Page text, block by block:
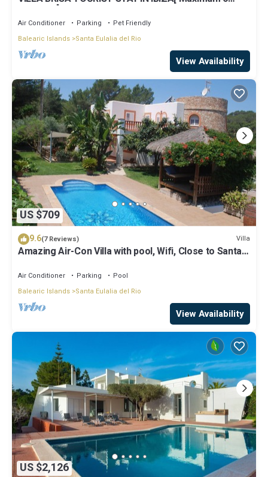
persons ] NO PARTY VILLA.
Air Conditioner Parking
Pet Friendly
Balearic Islands Santa Eulalia del Rio
View Availability
US $709
9.6(7 Reviews) Villa
Amazing Air-Con Villa with pool, Wifi, Close to Santa
Air Conditioner Parking
Pool
Balearic Islands Santa Eulalia del Rio
View Availability
US $2,126